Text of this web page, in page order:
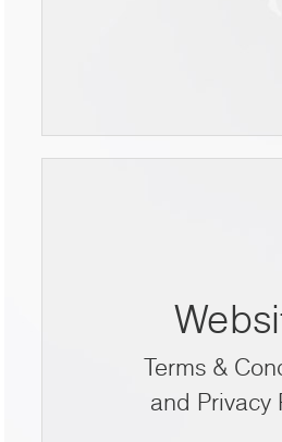
Terms &
and Privacy